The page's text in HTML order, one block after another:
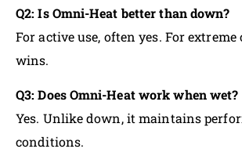
Q2: Is Omni-Heat better than down?
For active use, often yes. For
wins.
Q3: Does Omni-Heat work when wet?
Yes. Unlike down, it maintains
conditions.